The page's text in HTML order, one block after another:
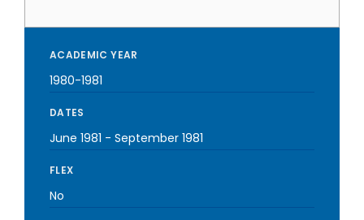
ACADEMIC YEAR
1980-1981
DATES
June 1981 - September 1981
FLEX
No